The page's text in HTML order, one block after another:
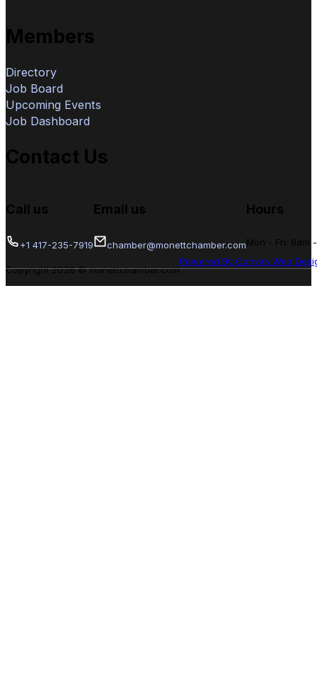
Members
Directory
Job Board
Upcoming Events
Job Dashboard
Contact Us
Call us
+1 417-235-7919
Email us
chamber@monettchamber.com
Hours
Mon - Fri: 9am
Copyright 2026 © monettchamber.com
Powered By Convirs Web